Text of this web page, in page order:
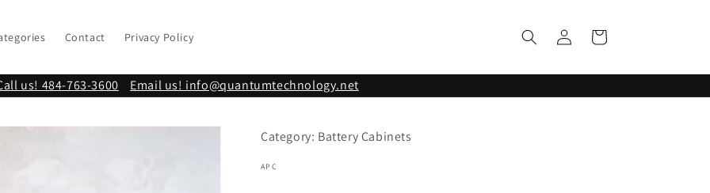
Contact Privacy Policy
in
Cart
us! 484-763-3600 Email us! info@quantumtechnology.net
Category: Battery Cabinets
APC